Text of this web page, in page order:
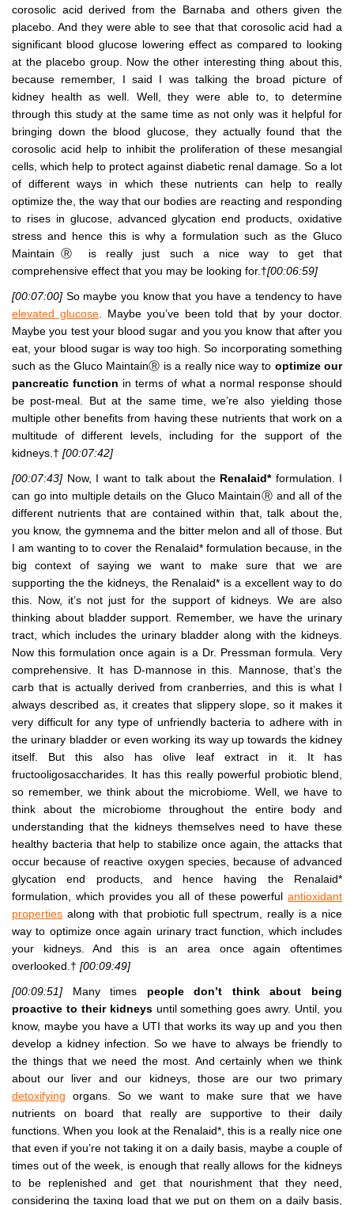
corosolic acid derived from the Barnaba and others given the
placebo. And they were able to see that that corosolic acid had a
significant blood glucose lowering effect as compared to looking
at the placebo group. Now the other interesting thing about this,
because remember, I said I was talking the broad picture of
kidney health as well. Well, they were able to, to determine
through this study at the same time as not only was it helpful for
bringing down the blood glucose, they actually found that the
corosolic acid help to inhibit the proliferation of these mesangial
cells, which help to protect against diabetic renal damage. So a lot
of different ways in which these nutrients can help to really
optimize the, the way that our bodies are reacting and responding
to rises in glucose, advanced glycation end products, oxidative
stress and hence this is why a formulation such as the Gluco
MaintainⓇ is really just such a nice way to get that
comprehensive effect that you may be looking for.†[00:06:59]
[00:07:00] So maybe you know that you have a tendency to have
elevated glucose. Maybe you’ve been told that by your doctor.
Maybe you test your blood sugar and you you know that after you
eat, your blood sugar is way too high. So incorporating something
such as the Gluco MaintainⓇ is a really nice way to optimize our
pancreatic function in terms of what a normal response should
be post-meal. But at the same time, we’re also yielding those
multiple other benefits from having these nutrients that work on a
multitude of different levels, including for the support of the
kidneys.† [00:07:42]
[00:07:43] Now, I want to talk about the Renalaid*formulation. I
can go into multiple details on the Gluco MaintainⓇ and all of the
different nutrients that are contained within that, talk about the,
you know, the gymnema and the bitter melon and all of those. But
I am wanting to to cover the Renalaid* formulation because, in the
big context of saying we want to make sure that we are
supporting the the kidneys, the Renalaid* is a excellent way to do
this. Now, it’s not just for the support of kidneys. We are also
thinking about bladder support. Remember, we have the urinary
tract, which includes the urinary bladder along with the kidneys.
Now this formulation once again is a Dr. Pressman formula. Very
comprehensive. It has D-mannose in this. Mannose, that’s the
carb that is actually derived from cranberries, and this is what I
always described as, it creates that slippery slope, so it makes it
very difficult for any type of unfriendly bacteria to adhere with in
the urinary bladder or even working its way up towards the kidney
itself. But this also has olive leaf extract in it. It has
fructooligosaccharides. It has this really powerful probiotic blend,
so remember, we think about the microbiome. Well, we have to
think about the microbiome throughout the entire body and
understanding that the kidneys themselves need to have these
healthy bacteria that help to stabilize once again, the attacks that
occur because of reactive oxygen species, because of advanced
glycation end products, and hence having the Renalaid*
formulation, which provides you all of these powerful antioxidant
properties along with that probiotic full spectrum, really is a nice
way to optimize once again urinary tract function, which includes
your kidneys. And this is an area once again oftentimes
overlooked.† [00:09:49]
[00:09:51] Many times people don’t think about being
proactive to their kidneysuntil something goes awry. Until, you
know, maybe you have a UTI that works its way up and you then
develop a kidney infection. So we have to always be friendly to
the things that we need the most. And certainly when we think
about our liver and our kidneys, those are our two primary
detoxifying organs. So we want to make sure that we have
nutrients on board that really are supportive to their daily
functions. When you look at the Renalaid*, this is a really nice one
that even if you’re not taking it on a daily basis, maybe a couple of
times out of the week, is enough that really allows for the kidneys
to be replenished and get that nourishment that they need,
considering the taxing load that we put on them on a daily basis,